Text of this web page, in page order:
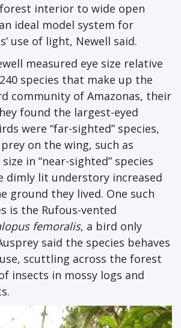
interior to wide open
ideal model system for
use of light, Newell said.
measured eye size relative
species that make up the
community of Amazonas, their
found the largest-eyed
were “far-sighted” species,
on the wing, such as
in “near-sighted” species
dimly lit understory increased
ground they lived. One such
is the Rufous-vented
femoralis, a bird only
said the species behaves
scuttling across the forest
insects in mossy logs and